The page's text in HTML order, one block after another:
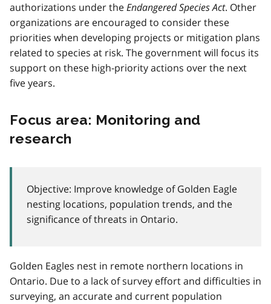
authorizations under theEndangered Species Act. Other
organizations are encouraged to consider these
priorities when developing projects or mitigation plans
related to species at risk. The government will focus its
support on these high-priority actions over the next
five years.
Focus area: Monitoring and
research
Objective: Improve knowledge of Golden Eagle
nesting locations, population trends, and the
significance of threats in Ontario.
Golden Eagles nest in remote northern locations in
Ontario. Due to a lack of survey effort and difficulties in
surveying, an accurate and current population